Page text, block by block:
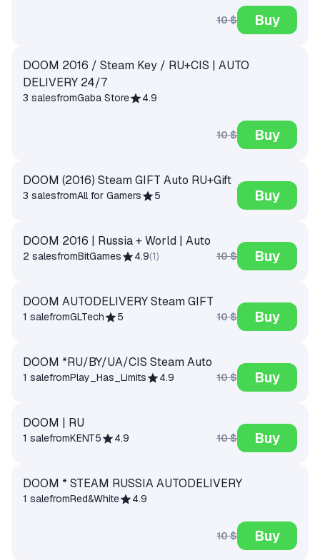
10 $ Buy
DOOM 2016 / Steam Key / RU+CIS | AUTO
DELIVERY 24/7
3 salesfromGaba Store 4.9
10 $ Buy
DOOM (2016) Steam GIFT Auto RU+Gift
3 salesfromAll for Gamers 5 Buy
DOOM 2016 | Russia + World | Auto
2 salesfromBitGames 4.9(1) 10 $ Buy
DOOM AUTODELIVERY Steam GIFT
1 salefromGLTech 5 10 $ Buy
DOOM *RU/BY/UA/CIS Steam Auto
1 salefromPlay_Has_Limits 4.9 10 $ Buy
DOOM | RU
1 salefromKENT5 4.9 10 $ Buy
DOOM * STEAM RUSSIA AUTODELIVERY
1 salefromRed&White 4.9
10 $ Buy